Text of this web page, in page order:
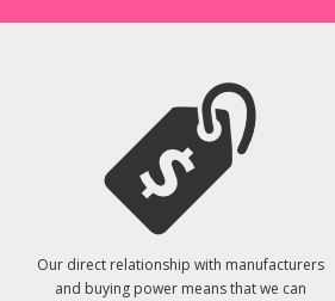
Our direct relationship with manufacturers
and buying power means that we can